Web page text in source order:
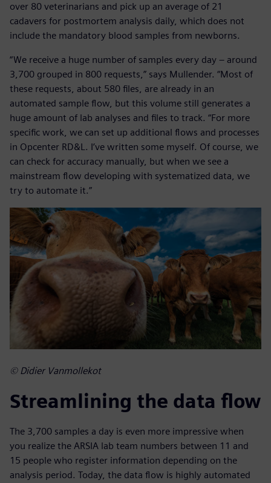
over 80 veterinarians and pick up an average of 21
cadavers for postmortem analysis daily, which does not
include the mandatory blood samples from newborns.
“We receive a huge number of samples every day – around
3,700 grouped in 800 requests,” says Mullender. “Most of
these requests, about 580 files, are already in an
automated sample flow, but this volume still generates a
huge amount of lab analyses and files to track. “For more
specific work, we can set up additional flows and processes
in Opcenter RD&L. I’ve written some myself. Of course, we
can check for accuracy manually, but when we see a
mainstream flow developing with systematized data, we
try to automate it.”
© Didier Vanmollekot
Streamlining the data flow
The 3,700 samples a day is even more impressive when
you realize the ARSIA lab team numbers between 11 and
15 people who register information depending on the
analysis period. Today, the data flow is highly automated